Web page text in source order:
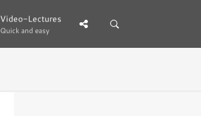
Video-Lectures
Quick and easy
Video-Lectures
Quick and easy